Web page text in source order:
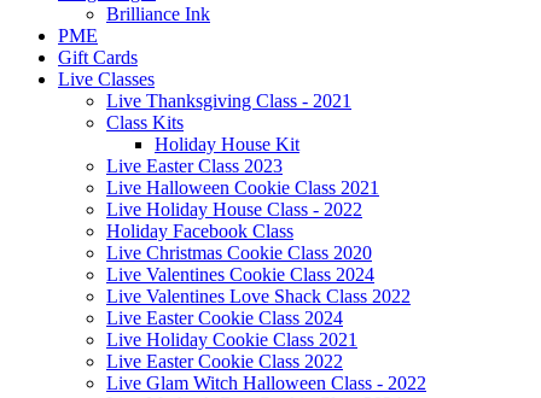
Brilliance Ink
PME
Gift Cards
Live Classes
Live Thanksgiving Class - 2021
Class Kits
Holiday House Kit
Live Easter Class 2023
Live Halloween Cookie Class 2021
Live Holiday House Class - 2022
Holiday Facebook Class
Live Christmas Cookie Class 2020
Live Valentines Cookie Class 2024
Live Valentines Love Shack Class 2022
Live Easter Cookie Class 2024
Live Holiday Cookie Class 2021
Live Easter Cookie Class 2022
Live Glam Witch Halloween Class - 2022